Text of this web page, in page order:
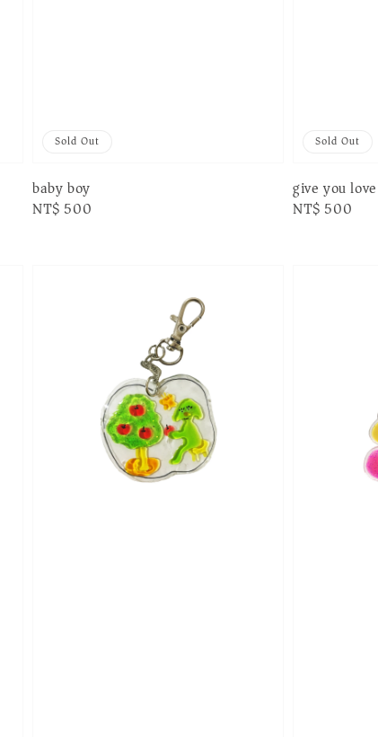
Sold Out
baby boy
Regular
NT$ 500
Sold Out
give you love
Regular
NT$ 500